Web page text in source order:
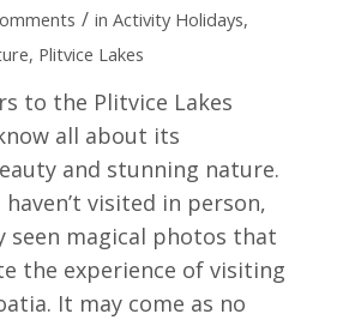
/ in Activity Holidays,
, Plitvice Lakes
to the Plitvice Lakes
all about its
and stunning nature.
visited in person,
seen magical photos that
the experience of visiting
It may come as no